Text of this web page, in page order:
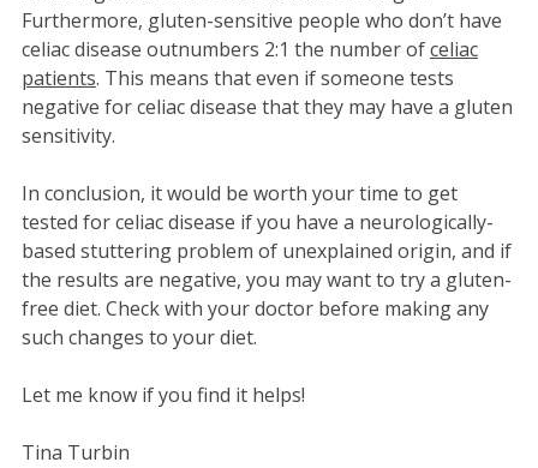
Furthermore, gluten-sensitive people who don’t have
celiac disease outnumbers 2:1 the number ofceliac
patients. This means that even if someone tests
negative for celiac disease that they may have a gluten
sensitivity.
In conclusion, it would be worth your time to get
tested for celiac disease if you have a neurologically-
based stuttering problem of unexplained origin, and if
the results are negative, you may want to try a gluten-
free diet. Check with your doctor before making any
such changes to your diet.
Let me know if you find it helps!
Tina Turbin